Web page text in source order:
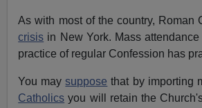
As with most of the country, Roman
crisis in New York. Mass
practice of regular Confession has
You maysuppose that by importing
Catholics you will retain the